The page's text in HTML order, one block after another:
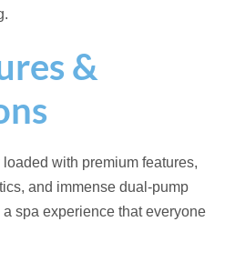
&
loaded with premium features,
and immense dual-pump
spa experience that everyone